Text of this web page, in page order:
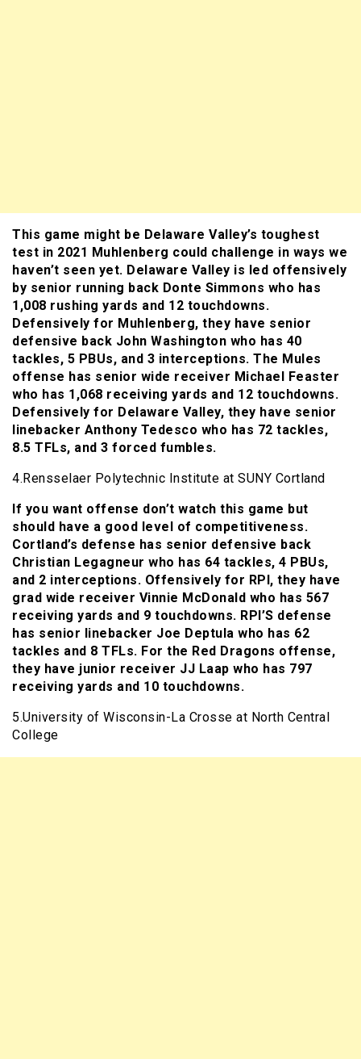
This game might be Delaware Valley’s toughest
test in 2021 Muhlenberg could challenge in ways we
haven’t seen yet. Delaware Valley is led offensively
by senior running back Donte Simmons who has
1,008 rushing yards and 12 touchdowns.
Defensively for Muhlenberg, they have senior
defensive back John Washington who has 40
tackles, 5 PBUs, and 3 interceptions. The Mules
offense has senior wide receiver Michael Feaster
who has 1,068 receiving yards and 12 touchdowns.
Defensively for Delaware Valley, they have senior
linebacker Anthony Tedesco who has 72 tackles,
8.5 TFLs, and 3 forced fumbles.
4.Rensselaer Polytechnic Institute at SUNY Cortland
If you want offense don’t watch this game but
should have a good level of competitiveness.
Cortland’s defense has senior defensive back
Christian Legagneur who has 64 tackles, 4 PBUs,
and 2 interceptions. Offensively for RPI, they have
grad wide receiver Vinnie McDonald who has 567
receiving yards and 9 touchdowns. RPI’S defense
has senior linebacker Joe Deptula who has 62
tackles and 8 TFLs. For the Red Dragons offense,
they have junior receiver JJ Laap who has 797
receiving yards and 10 touchdowns.
5.University of Wisconsin-La Crosse at North Central
College